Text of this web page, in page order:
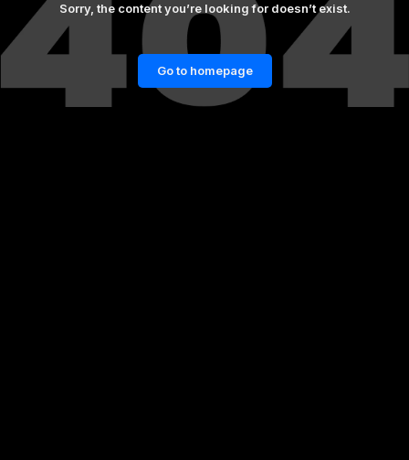
Sorry, the content you’re looking for doesn’t exist.
Go to homepage